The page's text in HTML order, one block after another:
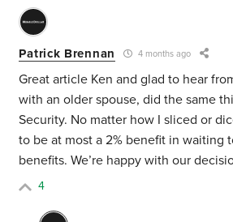
Patrick Brennan 4 months ago
Great article Ken and glad to hear
with an older spouse, did the same
Security. No matter how I sliced or
to be at most a 2% benefit in waiting
benefits. We’re happy with our
4